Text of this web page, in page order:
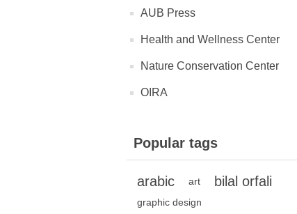
AUB Press
Health and Wellness Center
Nature Conservation Center
OIRA
Popular tags
arabic art bilal orfali
graphic design